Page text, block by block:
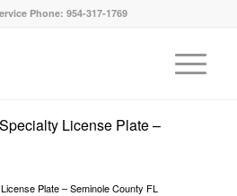
Phone: 954-317-1769
License Plate –
Plate – Seminole County FL